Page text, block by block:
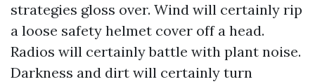
strategies gloss over. Wind will certainly rip
a loose safety helmet cover off a head.
Radios will certainly battle with plant noise.
Darkness and dirt will certainly turn